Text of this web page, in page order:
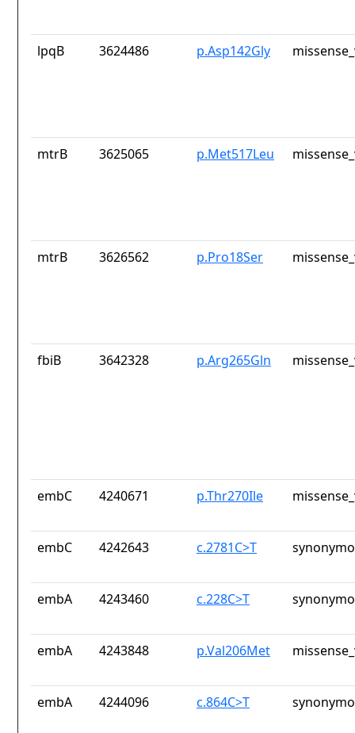
lpqB 3624486 p.Asp142Gly
mtrB 3625065 p.Met517Leu
mtrB 3626562 p.Pro18Ser
fbiB 3642328 p.Arg265Gln
embC 4240671 p.Thr270Ile
embC 4242643 c.2781C>T
embA 4243460 c.228C>T
embA 4243848 p.Val206Met
embA 4244096 c.864C>T